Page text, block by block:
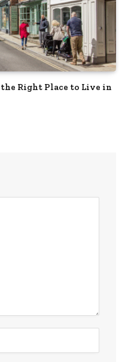
Right Place to Live in